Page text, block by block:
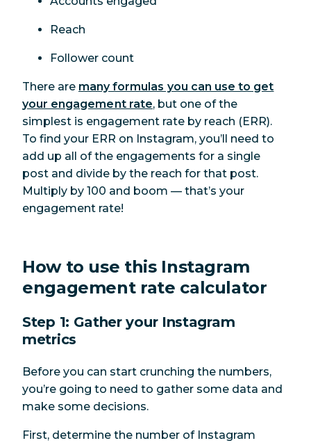
Reach
Follower count
There are many formulas you can use to get
your engagement rate, but one of the
simplest is engagement rate by reach (ERR).
To find your ERR on Instagram, you’ll need to
add up all of the engagements for a single
post and divide by the reach for that post.
Multiply by 100 and boom — that’s your
engagement rate!
How to use this Instagram
engagement rate calculator
Step 1: Gather your Instagram
metrics
Before you can start crunching the numbers,
you’re going to need to gather some data and
make some decisions.
First, determine the number of Instagram